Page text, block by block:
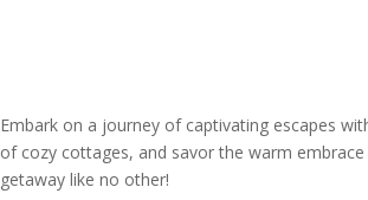
Embark on a journey of captivating escapes
of cozy cottages, and savor the warm
getaway like no other!